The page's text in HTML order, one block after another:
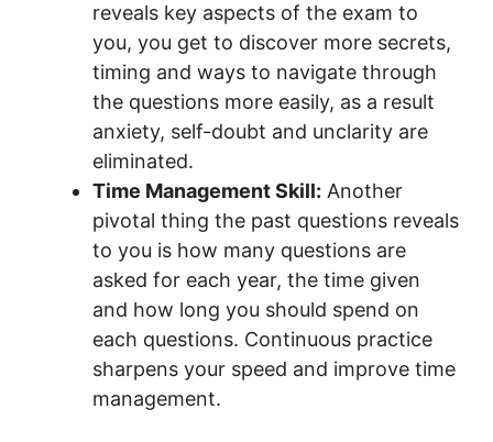
reveals key aspects of the exam to
you, you get to discover more secrets,
timing and ways to navigate through
the questions more easily, as a result
anxiety, self-doubt and unclarity are
eliminated.
Time Management Skill: Another
pivotal thing the past questions reveals
to you is how many questions are
asked for each year, the time given
and how long you should spend on
each questions. Continuous practice
sharpens your speed and improve time
management.